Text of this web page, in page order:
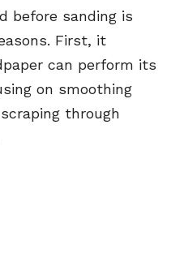
before sanding is
First, it
can perform its
on smoothing
through